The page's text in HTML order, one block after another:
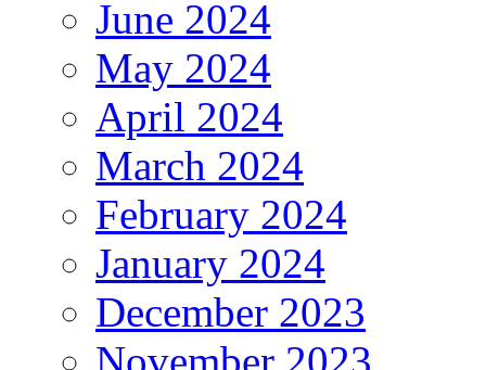
June 2024
May 2024
April 2024
March 2024
February 2024
January 2024
December 2023